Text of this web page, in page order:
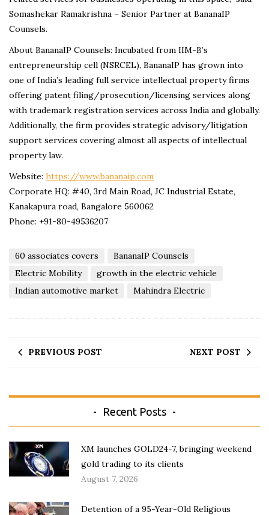
Somashekar Ramakrishna – Senior Partner at BananaIP
Counsels.
About BananaIP Counsels: Incubated from IIM-B’s
entrepreneurship cell (NSRCEL), BananaIP has grown into
one of India’s leading full service intellectual property firms
offering patent filing/prosecution/licensing services along
with trademark registration services across India and globally.
Additionally, the firm provides strategic advisory/litigation
support services covering almost all aspects of intellectual
property law.
Website: https://www.bananaip.com
Corporate HQ: #40, 3rd Main Road, JC Industrial Estate,
Kanakapura road, Bangalore 560062
Phone: +91-80-49536207
60 associates covers
BananaIP Counsels
Electric Mobility
growth in the electric vehicle
Indian automotive market
Mahindra Electric
PREVIOUS POST NEXT POST
Recent Posts
XM launches GOLD24-7, bringing weekend
gold trading to its clients
August 7, 2026
Detention of a 95-Year-Old Religious